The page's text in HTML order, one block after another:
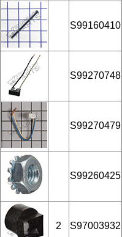
S99160410
S99270748
S99270479
S99260425
2 S97003932